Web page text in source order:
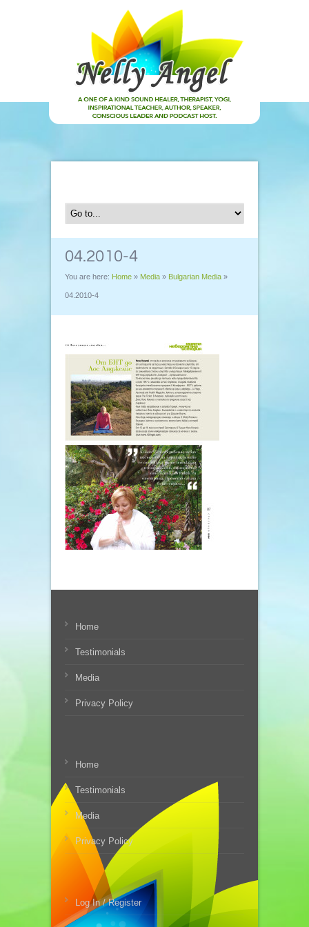
04.2010-4
You are here: Home » Media » Bulgarian Media »
04.2010-4
Home
Testimonials
Media
Privacy Policy
Home
Testimonials
Media
Privacy Policy
Log In / Register